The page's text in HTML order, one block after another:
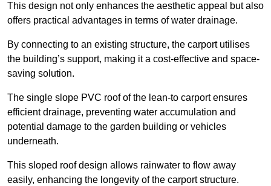
This design not only enhances the aesthetic appeal but also
offers practical advantages in terms of water drainage.
By connecting to an existing structure, the carport utilises
the building’s support, making it a cost-effective and space-
saving solution.
The single slope PVC roof of the lean-to carport ensures
efficient drainage, preventing water accumulation and
potential damage to the garden building or vehicles
underneath.
This sloped roof design allows rainwater to flow away
easily, enhancing the longevity of the carport structure.